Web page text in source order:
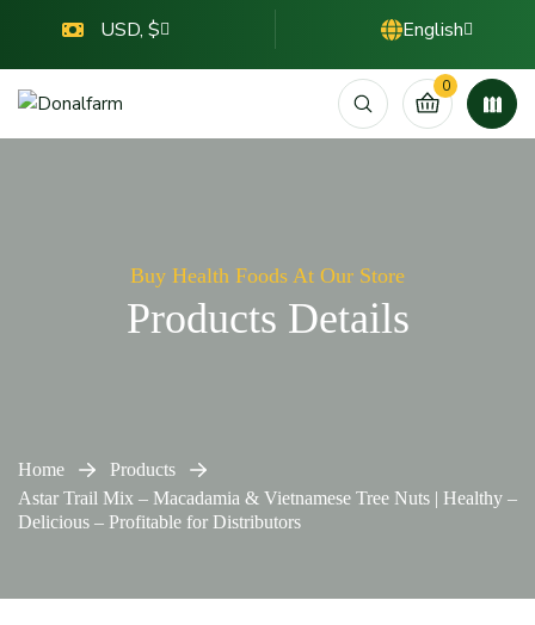
USD, $ English
0
Buy Health Foods At Our Store
Products Details
Home
Products
Astar Trail Mix – Macadamia & Vietnamese Tree Nuts | Healthy –
Delicious – Profitable for Distributors